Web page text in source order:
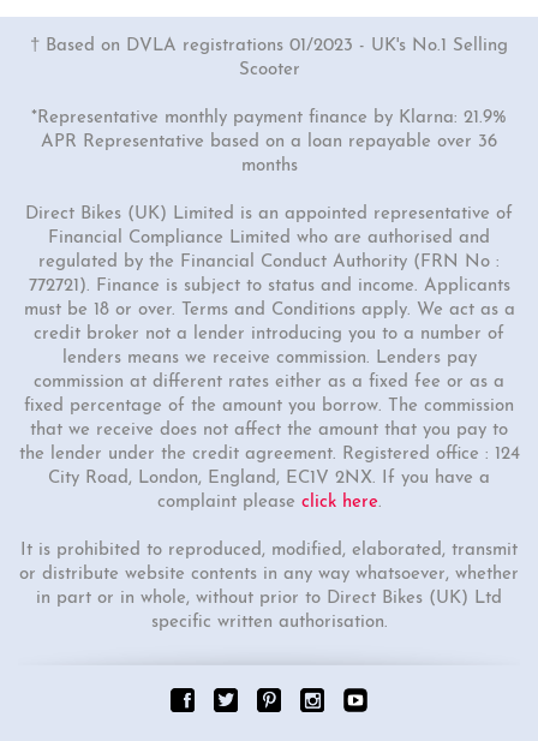
† Based on DVLA registrations 01/2023 - UK's No.1 Selling
Scooter
*Representative monthly payment finance by Klarna: 21.9%
APR Representative based on a loan repayable over 36
months
Direct Bikes (UK) Limited is an appointed representative of
Financial Compliance Limited who are authorised and
regulated by the Financial Conduct Authority (FRN No :
772721). Finance is subject to status and income. Applicants
must be 18 or over. Terms and Conditions apply. We act as a
credit broker not a lender introducing you to a number of
lenders means we receive commission. Lenders pay
commission at different rates either as a fixed fee or as a
fixed percentage of the amount you borrow. The commission
that we receive does not affect the amount that you pay to
the lender under the credit agreement. Registered office : 124
City Road, London, England, EC1V 2NX. If you have a
complaint please click here.
It is prohibited to reproduced, modified, elaborated, transmit
or distribute website contents in any way whatsoever, whether
in part or in whole, without prior to Direct Bikes (UK) Ltd
specific written authorisation.